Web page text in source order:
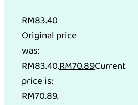
RM83.40
Original price
was:
RM83.40.RM70.89Current
price is:
RM70.89.